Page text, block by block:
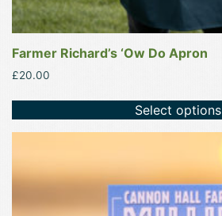
Farmer Richard’s ‘Ow Do Apron
£20.00
Select options